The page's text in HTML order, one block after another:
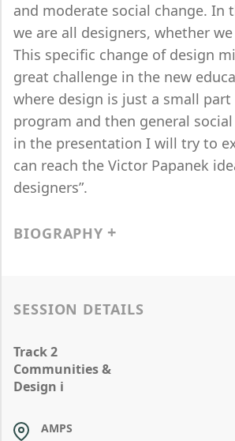
and moderate social change. In
we are all designers, whether
This specific change of design
great challenge in the new
where design is just a small
program and then general
in the presentation I will try to
can reach the Victor Papanek
designers”.
BIOGRAPHY
SESSION DETAILS
Track 2
Communities &
Design i
AMPS